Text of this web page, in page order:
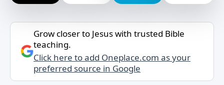
Grow closer to Jesus with trusted Bible
teaching.
Click here to add Oneplace.com as your
preferred source in Google